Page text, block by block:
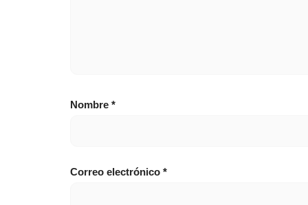
Nombre *
Correo electrónico *